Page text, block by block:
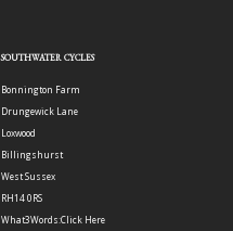
SOUTHWATER CYCLES
Bonnington Farm
Drungewick Lane
Loxwood
Billingshurst
West Sussex
RH14 0RS
What3Words:Click Here